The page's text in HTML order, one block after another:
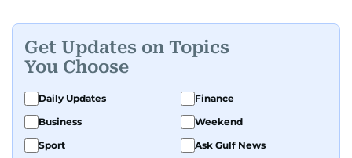
Get Updates on Topics
You Choose
Daily Updates
Finance
Business
Weekend
Sport
Ask Gulf News